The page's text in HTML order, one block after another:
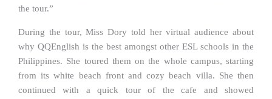
the tour.”
During the tour, Miss Dory told her virtual audience about
why QQEnglish is the best amongst other ESL schools in the
Philippines. She toured them on the whole campus, starting
from its white beach front and cozy beach villa. She then
continued with a quick tour of the cafe and showed